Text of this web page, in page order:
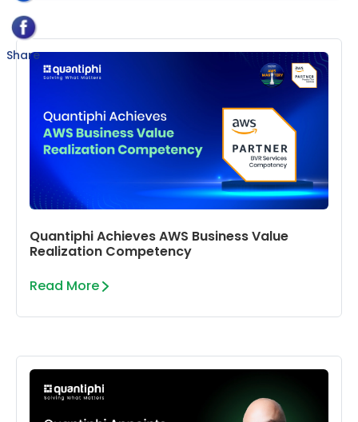
Quantiphi Achieves AWS Business Value
Realization Competency
Read More
Share